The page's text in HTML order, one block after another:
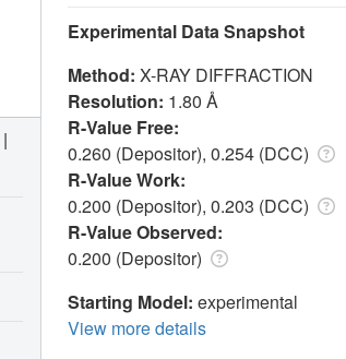
Experimental Data Snapshot
Method: X-RAY DIFFRACTION
Resolution: 1.80 Å
R-Value Free:
0.260 (Depositor), 0.254 (DCC)
R-Value Work:
0.200 (Depositor), 0.203 (DCC)
R-Value Observed:
0.200 (Depositor)
Starting Model: experimental
View more details
|